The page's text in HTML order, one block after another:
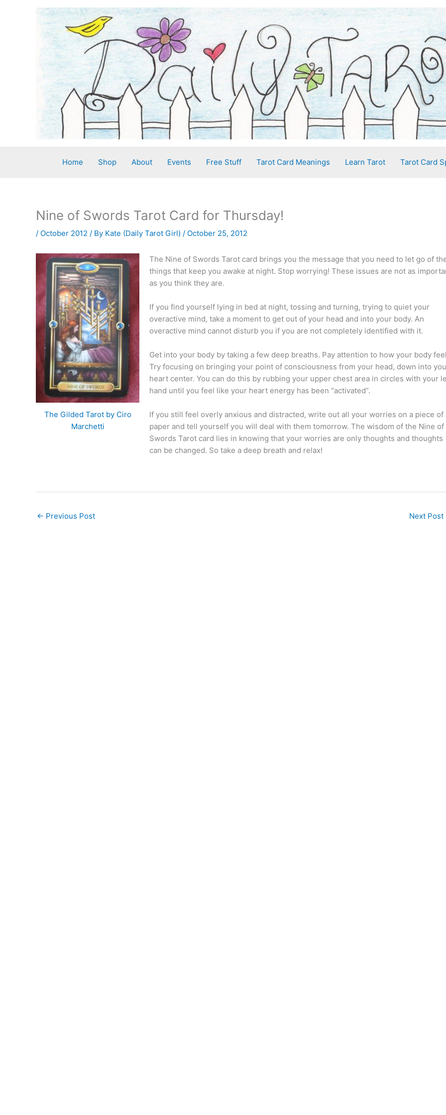
Home Shop About Events Free Stuff Tarot Card Meanings Learn Tarot Tarot Card
Nine of Swords Tarot Card for Thursday!
/ October 2012 / By Kate (Daily Tarot Girl) / October 25, 2012
The Gilded Tarot by Ciro
Marchetti
The Nine of Swords Tarot card brings you the message that you need to let go of
things that keep you awake at night. Stop worrying! These issues are not as
as you think they are.
If you find yourself lying in bed at night, tossing and turning, trying to quiet your
overactive mind, take a moment to get out of your head and into your body. An
overactive mind cannot disturb you if you are not completely identified with it.
Get into your body by taking a few deep breaths. Pay attention to how your body
Try focusing on bringing your point of consciousness from your head, down into
heart center. You can do this by rubbing your upper chest area in circles with your
hand until you feel like your heart energy has been “activated”.
If you still feel overly anxious and distracted, write out all your worries on a piece of
paper and tell yourself you will deal with them tomorrow. The wisdom of the Nine of
Swords Tarot card lies in knowing that your worries are only thoughts and thoughts
can be changed. So take a deep breath and relax!
← Previous Post Next Post